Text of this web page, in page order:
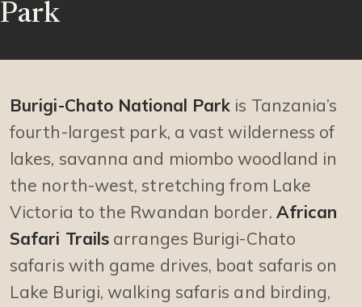
Park
Burigi-Chato National Park is Tanzania’s
fourth-largest park, a vast wilderness of
lakes, savanna and miombo woodland in
the north-west, stretching from Lake
Victoria to the Rwandan border. African
Safari Trails arranges Burigi-Chato
safaris with game drives, boat safaris on
Lake Burigi, walking safaris and birding,